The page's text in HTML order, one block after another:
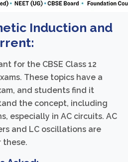
Induction and
for the CBSE Class 12
These topics have a
and students find it
the concept, including
especially in AC circuits. AC
and LC oscillations are
these.